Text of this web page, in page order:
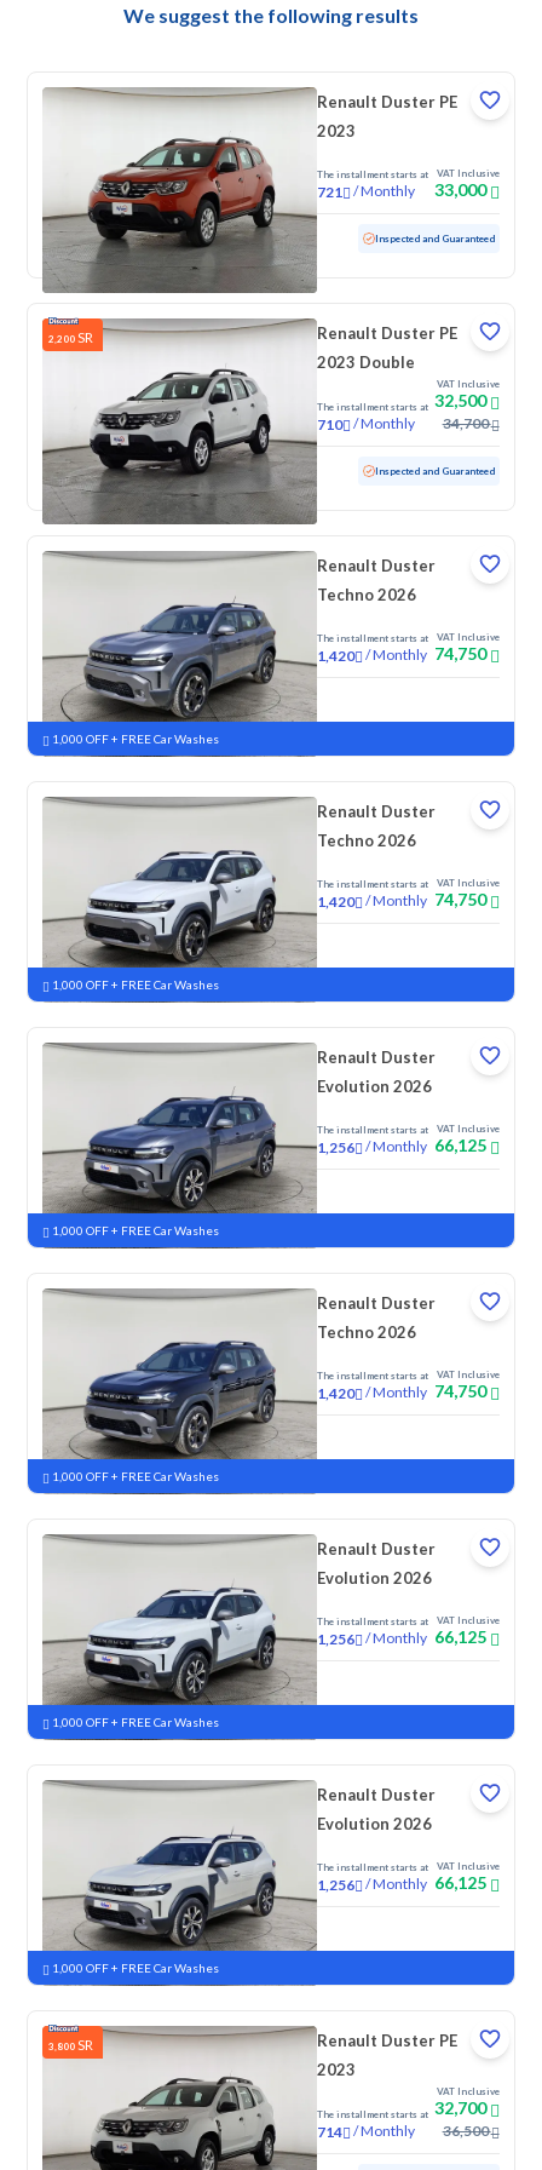
We suggest the following results
Renault Duster PE
2023
The installment starts at
721 /Monthly
VAT Inclusive
33,000
Used 121,881 KM Inspected and Guaranteed
2,200 SR
Renault Duster PE
2023 Double
The installment starts at
710 /Monthly
VAT Inclusive
32,500
34,700
Used 117,854 KM Inspected and Guaranteed
Renault Duster
Techno 2026
The installment starts at
1,420 /Monthly
VAT Inclusive
74,750
New
1,000 OFF + FREE Car Washes
Renault Duster
Techno 2026
The installment starts at
1,420 /Monthly
VAT Inclusive
74,750
New
1,000 OFF + FREE Car Washes
Renault Duster
Evolution 2026
The installment starts at
1,256 /Monthly
VAT Inclusive
66,125
New
1,000 OFF + FREE Car Washes
Renault Duster
Techno 2026
The installment starts at
1,420 /Monthly
VAT Inclusive
74,750
New
1,000 OFF + FREE Car Washes
Renault Duster
Evolution 2026
The installment starts at
1,256 /Monthly
VAT Inclusive
66,125
New
1,000 OFF + FREE Car Washes
Renault Duster
Evolution 2026
The installment starts at
1,256 /Monthly
VAT Inclusive
66,125
New
1,000 OFF + FREE Car Washes
3,800 SR
Renault Duster PE
2023
The installment starts at
714 /Monthly
VAT Inclusive
32,700
36,500